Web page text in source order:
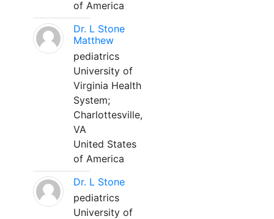
of America
Dr. L Stone
Matthew
pediatrics
University of
Virginia Health
System;
Charlottesville,
VA
United States
of America
Dr. L Stone
pediatrics
University of